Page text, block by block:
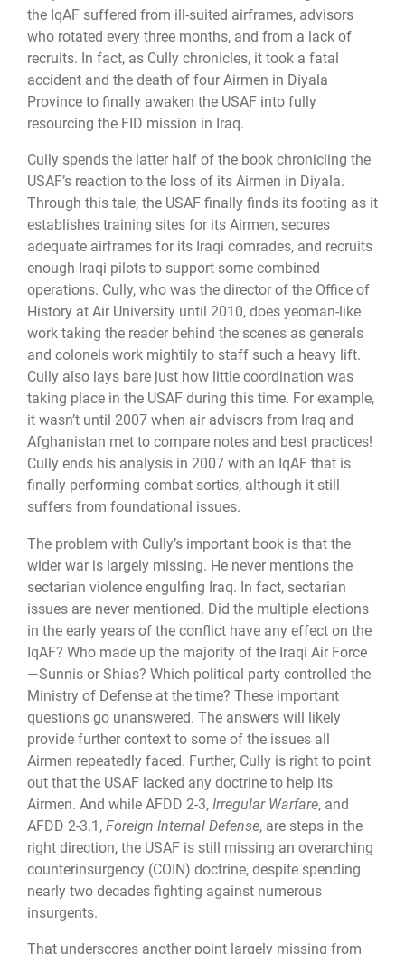
the IqAF suffered from ill-suited airframes, advisors
who rotated every three months, and from a lack of
recruits. In fact, as Cully chronicles, it took a fatal
accident and the death of four Airmen in Diyala
Province to finally awaken the USAF into fully
resourcing the FID mission in Iraq.
Cully spends the latter half of the book chronicling the
USAF’s reaction to the loss of its Airmen in Diyala.
Through this tale, the USAF finally finds its footing as it
establishes training sites for its Airmen, secures
adequate airframes for its Iraqi comrades, and recruits
enough Iraqi pilots to support some combined
operations. Cully, who was the director of the Office of
History at Air University until 2010, does yeoman-like
work taking the reader behind the scenes as generals
and colonels work mightily to staff such a heavy lift.
Cully also lays bare just how little coordination was
taking place in the USAF during this time. For example,
it wasn’t until 2007 when air advisors from Iraq and
Afghanistan met to compare notes and best practices!
Cully ends his analysis in 2007 with an IqAF that is
finally performing combat sorties, although it still
suffers from foundational issues.
The problem with Cully’s important book is that the
wider war is largely missing. He never mentions the
sectarian violence engulfing Iraq. In fact, sectarian
issues are never mentioned. Did the multiple elections
in the early years of the conflict have any effect on the
IqAF? Who made up the majority of the Iraqi Air Force
—Sunnis or Shias? Which political party controlled the
Ministry of Defense at the time? These important
questions go unanswered. The answers will likely
provide further context to some of the issues all
Airmen repeatedly faced. Further, Cully is right to point
out that the USAF lacked any doctrine to help its
Airmen. And while AFDD 2-3, Irregular Warfare, and
AFDD 2-3.1, Foreign Internal Defense, are steps in the
right direction, the USAF is still missing an overarching
counterinsurgency (COIN) doctrine, despite spending
nearly two decades fighting against numerous
insurgents.
That underscores another point largely missing from